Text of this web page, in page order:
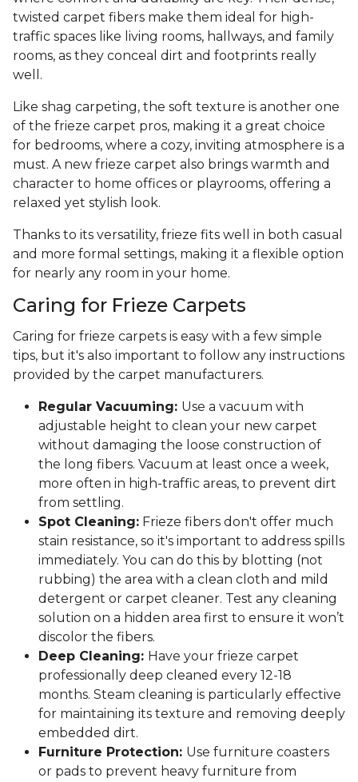
twisted carpet fibers make them ideal for high-
traffic spaces like living rooms, hallways, and family
rooms, as they conceal dirt and footprints really
well.
Like shag carpeting, the soft texture is another one
of the frieze carpet pros, making it a great choice
for bedrooms, where a cozy, inviting atmosphere is a
must. A new frieze carpet also brings warmth and
character to home offices or playrooms, offering a
relaxed yet stylish look.
Thanks to its versatility, frieze fits well in both casual
and more formal settings, making it a flexible option
for nearly any room in your home.
Caring for Frieze Carpets
Caring for frieze carpets is easy with a few simple
tips, but it's also important to follow any instructions
provided by the carpet manufacturers.
Regular Vacuuming: Use a vacuum with
adjustable height to clean your new carpet
without damaging the loose construction of
the long fibers. Vacuum at least once a week,
more often in high-traffic areas, to prevent dirt
from settling.
Spot Cleaning: Frieze fibers don't offer much
stain resistance, so it's important to address spills
immediately. You can do this by blotting (not
rubbing) the area with a clean cloth and mild
detergent or carpet cleaner. Test any cleaning
solution on a hidden area first to ensure it won’t
discolor the fibers.
Deep Cleaning: Have your frieze carpet
professionally deep cleaned every 12-18
months. Steam cleaning is particularly effective
for maintaining its texture and removing deeply
embedded dirt.
Furniture Protection: Use furniture coasters
or pads to prevent heavy furniture from